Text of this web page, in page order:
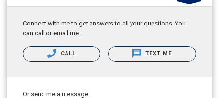
Connect with me to get answers to all your questions. You
can call or email me.
CALL TEXT ME
Or send me a message.